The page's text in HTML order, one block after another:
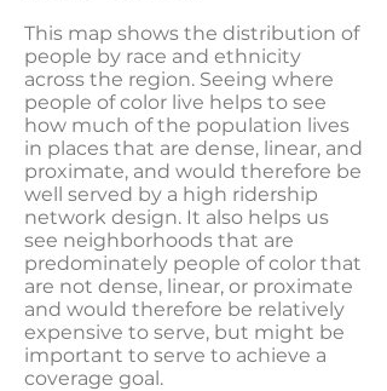
This map shows the distribution of
people by race and ethnicity
across the region. Seeing where
people of color live helps to see
how much of the population lives
in places that are dense, linear, and
proximate, and would therefore be
well served by a high ridership
network design. It also helps us
see neighborhoods that are
predominately people of color that
are not dense, linear, or proximate
and would therefore be relatively
expensive to serve, but might be
important to serve to achieve a
coverage goal.